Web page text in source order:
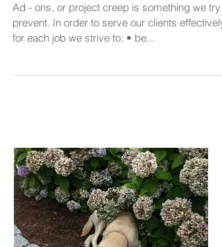
Ad - ons, or project creep is something we try
prevent. In order to serve our clients effectively
for each job we strive to; • be...